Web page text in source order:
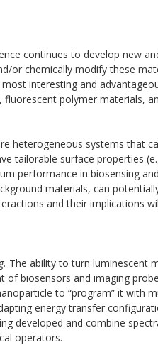
continues to develop new
or chemically modify these
interesting and
polymer materials,
heterogeneous systems that
tailorable surface properties
performance in biosensing
materials, can
and their implications
The ability to turn luminescent
biosensors and imaging
to “program” it with
energy transfer
developed and combine
operators.